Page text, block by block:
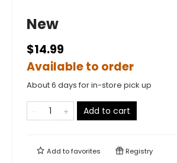
New
$14.99
Available to order
About 6 days for in-store pick up
Add to cart
Add tofavorites Registry